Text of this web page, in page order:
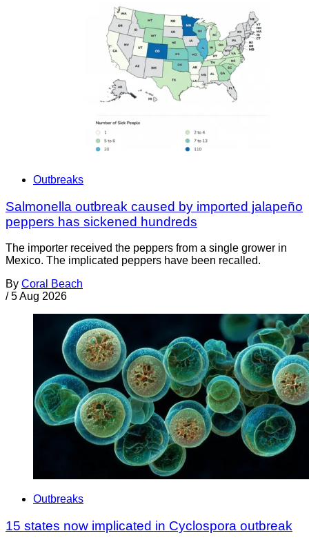
Outbreaks
Salmonella outbreak caused by imported jalapeño
peppers has sickened hundreds
The importer received the peppers from a single grower in
Mexico. The implicated peppers have been recalled.
By Coral Beach
/ 5 Aug 2026
Outbreaks
15 states now implicated in Cyclospora outbreak